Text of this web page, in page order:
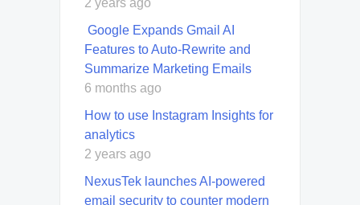
Google Expands Gmail AI
Features to Auto-Rewrite and
Summarize Marketing Emails
6 months ago
How to use Instagram Insights for
analytics
2 years ago
NexusTek launches AI-powered
email security to counter modern